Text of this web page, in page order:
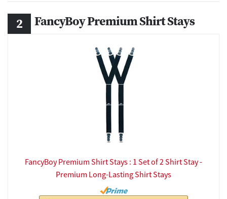
FancyBoy Premium Shirt Stays
FancyBoy Premium Shirt Stays : 1 Set of 2 Shirt Stay -
Premium Long-Lasting Shirt Stays